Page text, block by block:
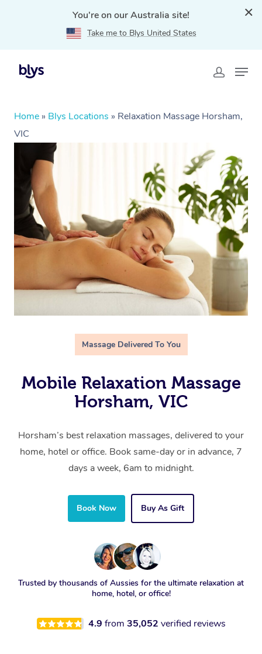
You're on our Australia site!
Take me to Blys United States
Home » Blys Locations » Relaxation Massage Horsham,
VIC
Massage Delivered To You
Mobile Relaxation Massage
Horsham, VIC
Horsham’s best relaxation massages, delivered to your
home, hotel or office. Book same-day or in advance, 7
days a week, 6am to midnight.
Book Now Buy As Gift
Trusted by thousands of Aussies for the ultimate relaxation at
home, hotel, or office!
4.9 from 35,052 verified reviews